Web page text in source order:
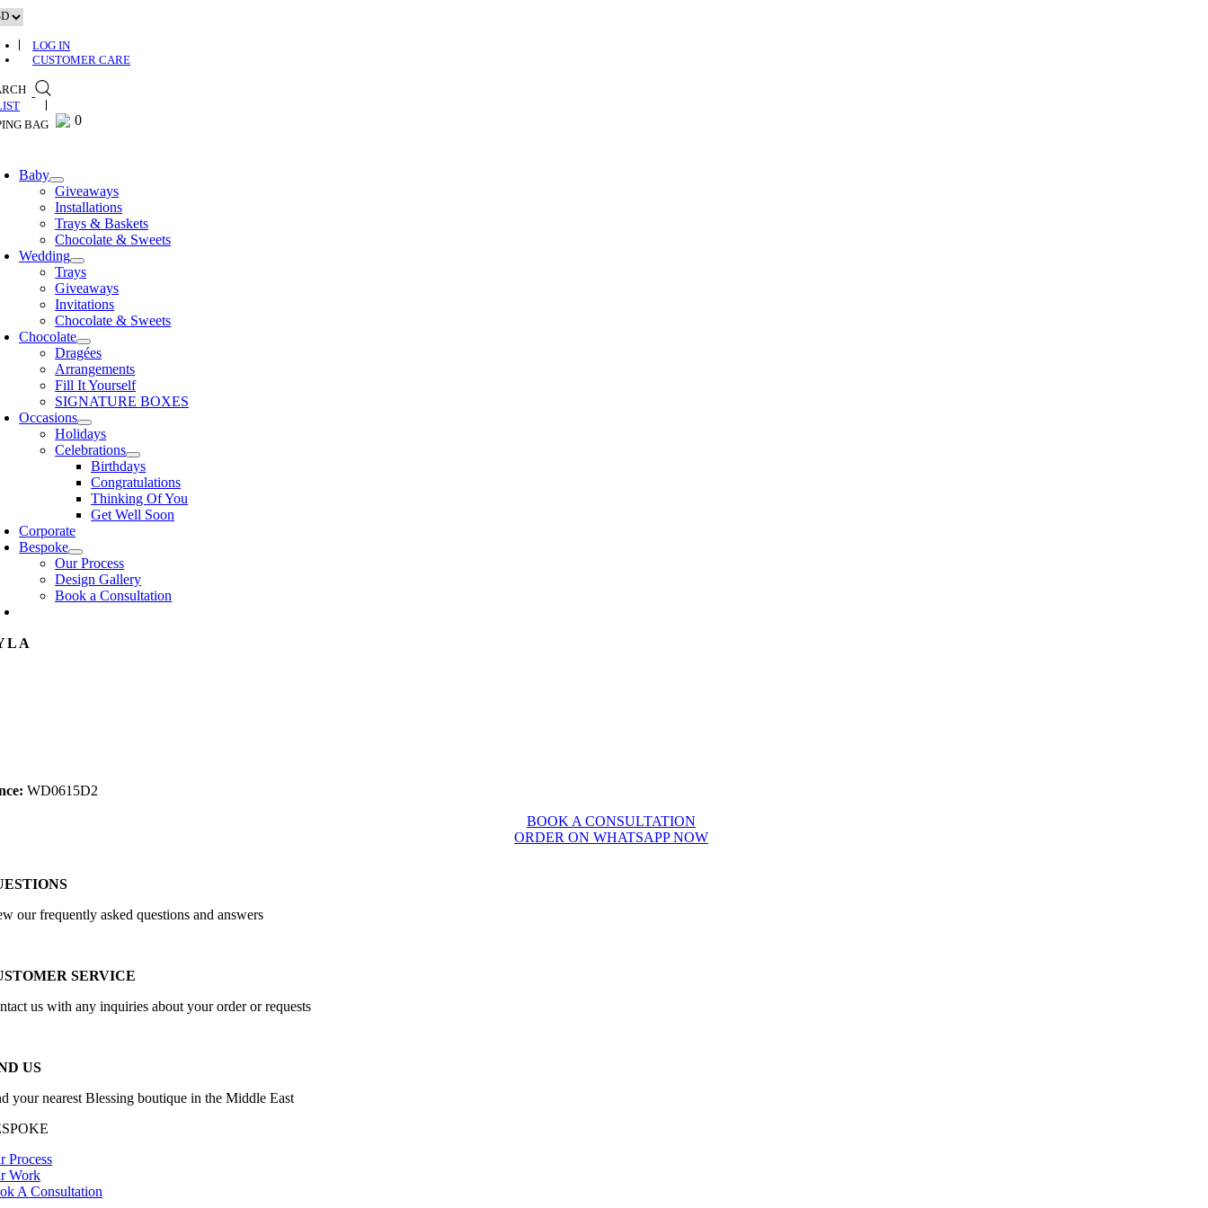
Skip
to
contentLOG IN
CUSTOMER CARE
0
Baby
Giveaways
Installations
Trays & Baskets
Chocolate & Sweets
Wedding
Trays
Giveaways
Invitations
Chocolate & Sweets
Chocolate
Dragées
Arrangements
Fill It Yourself
SIGNATURE BOXES
Occasions
Holidays
Celebrations
Birthdays
Congratulations
Thinking Of You
Get Well Soon
Corporate
Bespoke
Our Process
Design Gallery
Book a Consultation
WD0615D2
BOOK A CONSULTATION
ORDER ON WHATSAPP NOW
our frequently asked questions and answers
SERVICE
us with any inquiries about your order or requests
US
your nearest Blessing boutique in the Middle East
Process
Work
A Consultation